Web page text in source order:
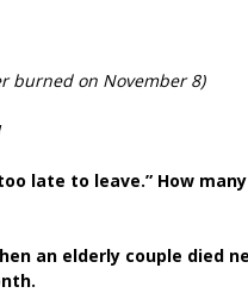
burned on November 8)
late to leave.” How
an elderly couple died